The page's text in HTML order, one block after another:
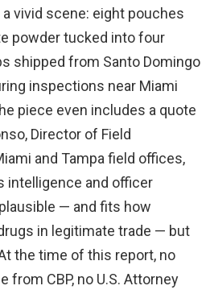
vivid scene: eight pouches
powder tucked into four
shipped from Santo Domingo
inspections near Miami
piece even includes a quote
Director of Field
and Tampa field offices,
intelligence and officer
— and fits how
in legitimate trade — but
the time of this report, no
from CBP, no U.S. Attorney